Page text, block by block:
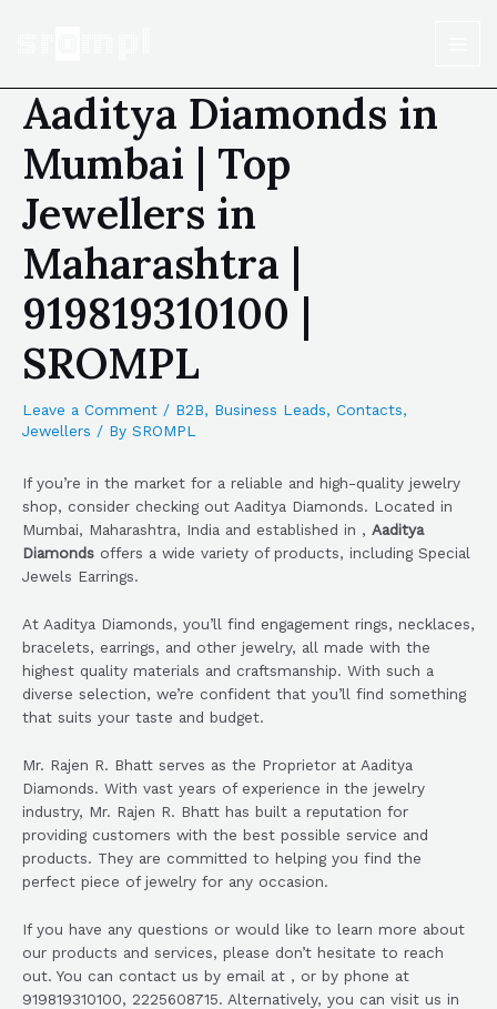
Aaditya Diamonds in
Mumbai | Top
Jewellers in
Maharashtra |
919819310100 |
SROMPL
Leave a Comment / B2B, Business Leads, Contacts,
Jewellers / By SROMPL
If you’re in the market for a reliable and high-quality jewelry
shop, consider checking out Aaditya Diamonds. Located in
Mumbai, Maharashtra, India and established in , Aaditya
Diamonds offers a wide variety of products, including Special
Jewels Earrings.
At Aaditya Diamonds, you’ll find engagement rings, necklaces,
bracelets, earrings, and other jewelry, all made with the
highest quality materials and craftsmanship. With such a
diverse selection, we’re confident that you’ll find something
that suits your taste and budget.
Mr. Rajen R. Bhatt serves as the Proprietor at Aaditya
Diamonds. With vast years of experience in the jewelry
industry, Mr. Rajen R. Bhatt has built a reputation for
providing customers with the best possible service and
products. They are committed to helping you find the
perfect piece of jewelry for any occasion.
If you have any questions or would like to learn more about
our products and services, please don’t hesitate to reach
out. You can contact us by email at , or by phone at
919819310100, 2225608715. Alternatively, you can visit us in